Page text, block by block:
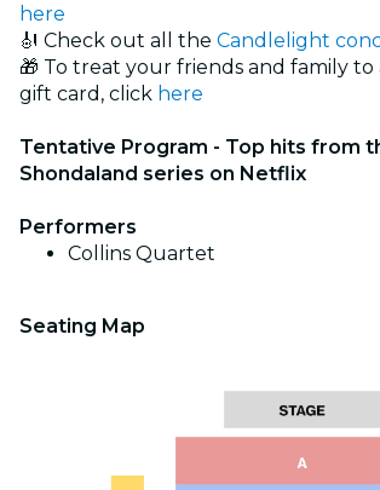
here
🎻 Check out all the Candlelight
🎁 To treat your friends and family
gift card, click here
Tentative Program - Top hits from
Shondaland series on Netflix
Performers
Collins Quartet
Seating Map